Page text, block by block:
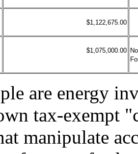
$1,122,675.00
$1,075,000.00
are energy
tax-exempt
manipulate